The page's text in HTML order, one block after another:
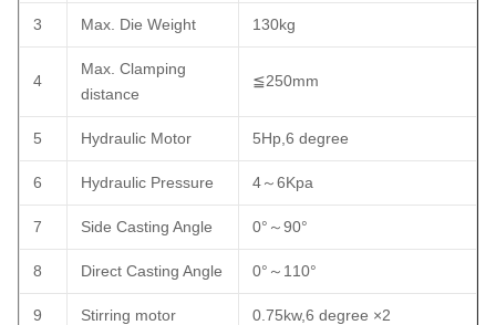
3 Max. Die Weight 130kg
4
Max. Clamping
distance
≦250mm
5 Hydraulic Motor 5Hp,6 degree
6 Hydraulic Pressure 4～6Kpa
7 Side Casting Angle 0°～90°
8 Direct Casting Angle 0°～110°
9 Stirring motor 0.75kw,6 degree ×2